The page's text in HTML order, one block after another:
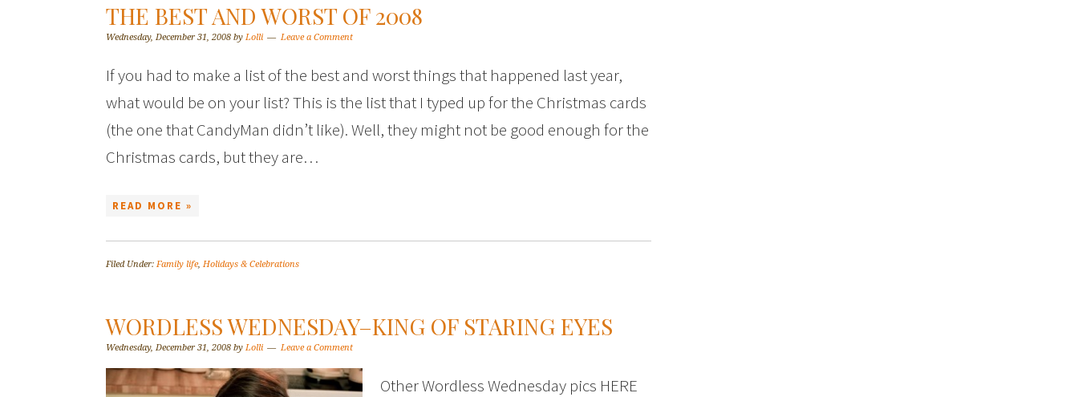
THE BEST AND WORST OF 2008
Wednesday, December 31, 2008 by Lolli Leave a Comment
If you had to make a list of the best and worst things that happened last year,
what would be on your list? This is the list that I typed up for the Christmas cards
(the one that CandyMan didn’t like). Well, they might not be good enough for the
Christmas cards, but they are…
READ MORE »
Filed Under: Family life, Holidays & Celebrations
WORDLESS WEDNESDAY–KING OF STARING EYES
Wednesday, December 31, 2008 by Lolli Leave a Comment
Other Wordless Wednesday pics HERE